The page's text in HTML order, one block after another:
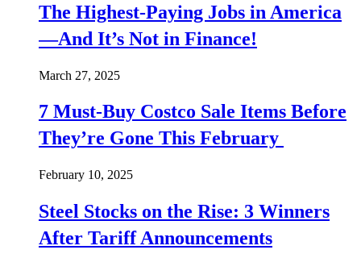
The Highest-Paying Jobs in America
—And It’s Not in Finance!
March 27, 2025
7 Must-Buy Costco Sale Items Before
They’re Gone This February
February 10, 2025
Steel Stocks on the Rise: 3 Winners
After Tariff Announcements